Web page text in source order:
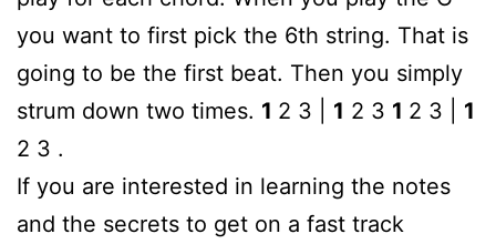
you want to first pick the 6th string. That is
going to be the first beat. Then you simply
strum down two times. 1 2 3 | 1 2 3 1 2 3 | 1
2 3 .
If you are interested in learning the notes
and the secrets to get on a fast track